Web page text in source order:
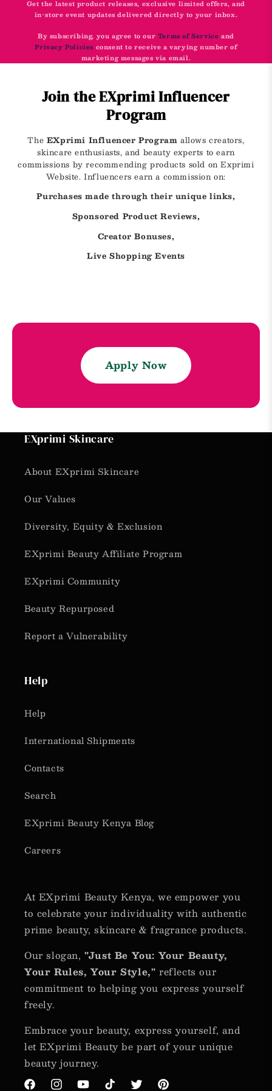
Get the latest product releases, exclusive limited offers, and
in-store event updates delivered directly to your inbox.
By subscribing, you agree to our Terms of Serviceand
Privacy Policies consent to receive a varying number of
marketing messages via email.
Join the EXprimi Influencer
Program
The EXprimi Influencer Program allows creators,
skincare enthusiasts, and beauty experts to earn
commissions by recommending products sold on Exprimi
Website. Influencers earn a commission on:
Purchases made through their unique links,
Sponsored Product Reviews,
Creator Bonuses,
Live Shopping Events
Apply Now
EXprimi Skincare
About EXprimi Skincare
Our Values
Diversity, Equity & Exclusion
EXprimi Beauty Affiliate Program
EXprimi Community
Beauty Repurposed
Report a Vulnerability
Help
Help
International Shipments
Contacts
Search
EXprimi Beauty Kenya Blog
Careers
At EXprimi Beauty Kenya, we empower you
to celebrate your individuality with authentic
prime beauty, skincare & fragrance products.
Our slogan,"Just Be You: Your Beauty,
Your Rules, Your Style,"reflects our
commitment to helping you express yourself
freely.
Embrace your beauty, express yourself, and
let EXprimi Beauty be part of your unique
beauty journey.